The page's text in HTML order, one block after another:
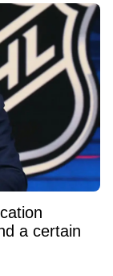
a certain